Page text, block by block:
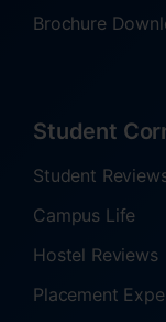
Brochure
Student
Student
Campus Life
Hostel Reviews
Placement